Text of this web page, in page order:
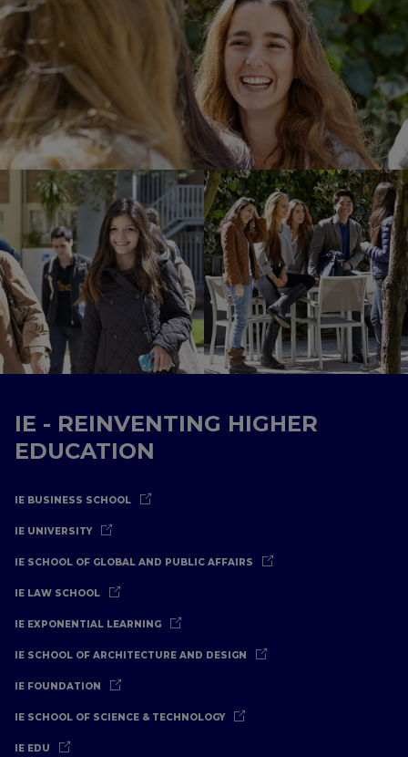
IE - REINVENTING HIGHER
EDUCATION
IE BUSINESS SCHOOL
IE UNIVERSITY
IE SCHOOL OF GLOBAL AND PUBLIC AFFAIRS
IE LAW SCHOOL
IE EXPONENTIAL LEARNING
IE SCHOOL OF ARCHITECTURE AND DESIGN
IE FOUNDATION
IE SCHOOL OF SCIENCE & TECHNOLOGY
IE EDU